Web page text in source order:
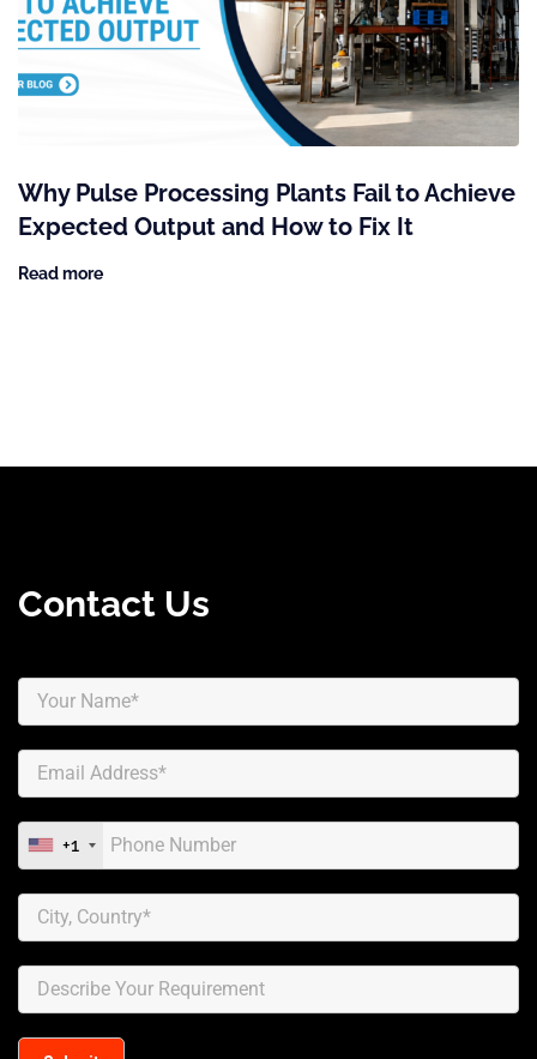
Why Pulse Processing Plants Fail to Achieve
Expected Output and How to Fix It
Read more
Contact Us
+1